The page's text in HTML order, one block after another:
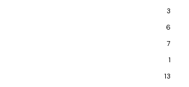
3
6
7
1
13